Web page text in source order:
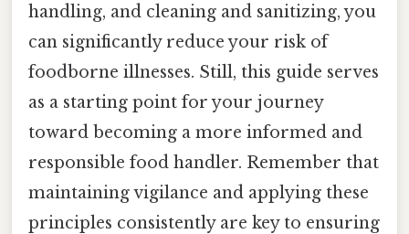
handling, and cleaning and sanitizing, you
can significantly reduce your risk of
foodborne illnesses. Still, this guide serves
as a starting point for your journey
toward becoming a more informed and
responsible food handler. Remember that
maintaining vigilance and applying these
principles consistently are key to ensuring